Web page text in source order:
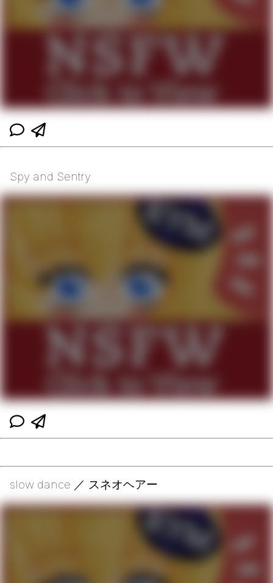
Spy and Sentry
slow dance ／ スネオヘアー